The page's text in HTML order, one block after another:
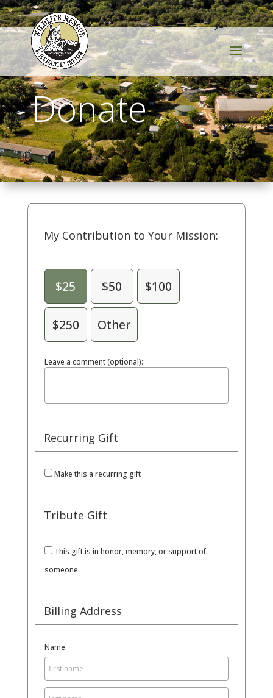
Donate
My Contribution to Your Mission:
$25 $50 $100
$250 Other
Leave a comment (optional):
Recurring Gift
Make this a recurring gift
Tribute Gift
This gift is in honor, memory, or support of
someone
Billing Address
Name: